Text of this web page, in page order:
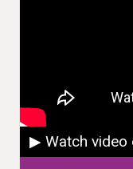
▶ Watch video